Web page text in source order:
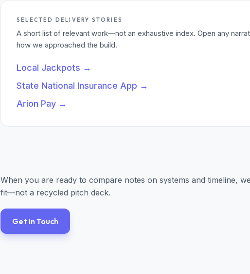
SELECTED DELIVERY STORIES
A short list of relevant work—not an exhaustive index. Open any
how we approached the build.
Local Jackpots →
State National Insurance App →
Arion Pay →
When you are ready to compare notes on systems and timeline,
fit—not a recycled pitch deck.
Get in Touch